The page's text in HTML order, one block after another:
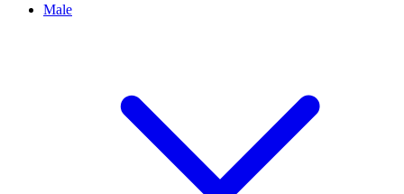
Male